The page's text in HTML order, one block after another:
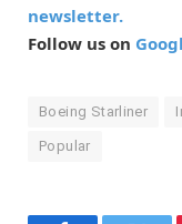
newsletter.
Follow us on
Boeing Starliner
Popular